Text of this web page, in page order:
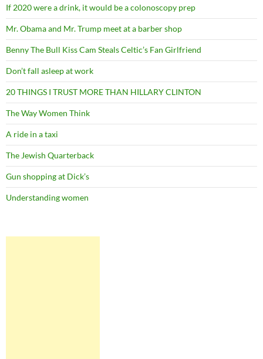
If 2020 were a drink, it would be a colonoscopy prep
Mr. Obama and Mr. Trump meet at a barber shop
Benny The Bull Kiss Cam Steals Celtic’s Fan Girlfriend
Don’t fall asleep at work
20 THINGS I TRUST MORE THAN HILLARY CLINTON
The Way Women Think
A ride in a taxi
The Jewish Quarterback
Gun shopping at Dick’s
Understanding women